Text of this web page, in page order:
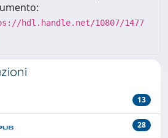
hdl.handle.net/10807/1477
13
28